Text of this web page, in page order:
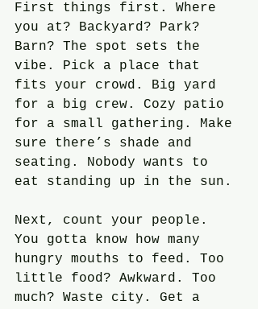
First things first. Where
you at? Backyard? Park?
Barn? The spot sets the
vibe. Pick a place that
fits your crowd. Big yard
for a big crew. Cozy patio
for a small gathering. Make
sure there’s shade and
seating. Nobody wants to
eat standing up in the sun.
Next, count your people.
You gotta know how many
hungry mouths to feed. Too
little food? Awkward. Too
much? Waste city. Get a